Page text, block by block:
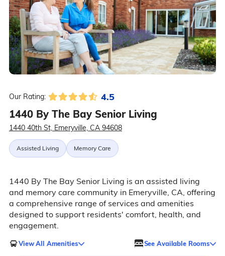
Our Rating: 4.5
1440 By The Bay Senior Living
1440 40th St, Emeryville, CA 94608
Assisted Living Memory Care
1440 By The Bay Senior Living is an assisted living
and memory care community in Emeryville, CA, offering
a comprehensive range of services and amenities
designed to support residents' comfort, health, and
engagement.
View All Amenities See Available Rooms